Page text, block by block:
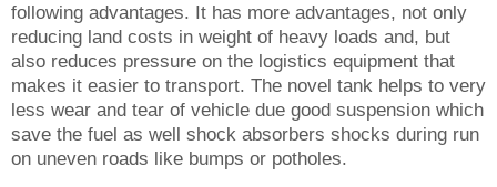
CONTACT US
following advantages. It has more advantages, not only
reducing land costs in weight of heavy loads and, but
also reduces pressure on the logistics equipment that
makes it easier to transport. The novel tank helps to very
less wear and tear of vehicle due good suspension which
save the fuel as well shock absorbers shocks during run
on uneven roads like bumps or potholes.